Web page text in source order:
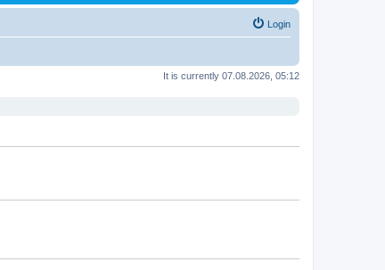
Login
It is currently 07.08.2026, 05:12